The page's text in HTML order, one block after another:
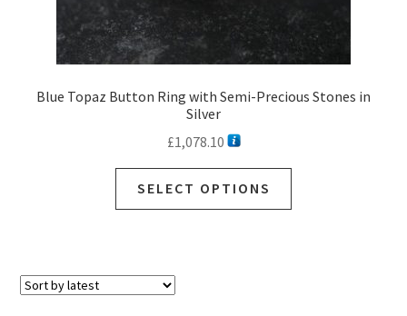
Blue Topaz Button Ring with Semi-Precious Stones in
Silver
£1,078.10
SELECT OPTIONS